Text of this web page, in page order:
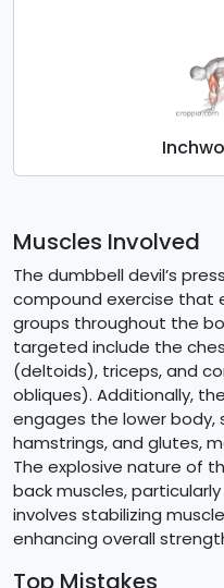
Muscles Involved
The dumbbell devil’s
compound exercise that
groups throughout the
targeted include the
(deltoids), triceps, and
obliques). Additionally,
engages the lower body,
hamstrings, and glutes,
The explosive nature of
back muscles,
involves stabilizing
enhancing overall
Top Mistakes